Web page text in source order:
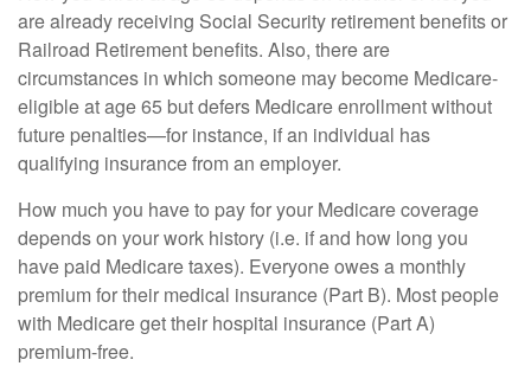
are already receiving Social Security retirement benefits or
Railroad Retirement benefits. Also, there are
circumstances in which someone may become Medicare-
eligible at age 65 but defers Medicare enrollment without
future penalties—for instance, if an individual has
qualifying insurance from an employer.
How much you have to pay for your Medicare coverage
depends on your work history (i.e. if and how long you
have paid Medicare taxes). Everyone owes a monthly
premium for their medical insurance (Part B). Most people
with Medicare get their hospital insurance (Part A)
premium-free.